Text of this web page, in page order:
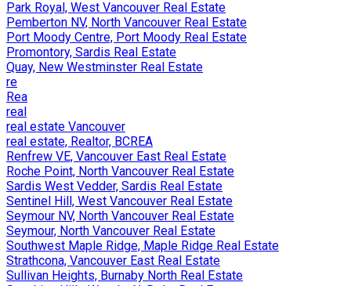
Park Royal, West Vancouver Real Estate
Pemberton NV, North Vancouver Real Estate
Port Moody Centre, Port Moody Real Estate
Promontory, Sardis Real Estate
Quay, New Westminster Real Estate
re
Rea
real
real estate Vancouver
real estate, Realtor, BCREA
Renfrew VE, Vancouver East Real Estate
Roche Point, North Vancouver Real Estate
Sardis West Vedder, Sardis Real Estate
Sentinel Hill, West Vancouver Real Estate
Seymour NV, North Vancouver Real Estate
Seymour, North Vancouver Real Estate
Southwest Maple Ridge, Maple Ridge Real Estate
Strathcona, Vancouver East Real Estate
Sullivan Heights, Burnaby North Real Estate